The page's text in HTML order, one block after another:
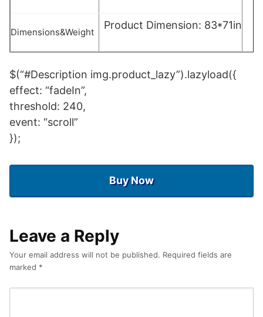
Dimensions&Weight
Product Dimension: 83*71in
$(“#Description img.product_lazy”).lazyload({
effect: “fadeIn”,
threshold: 240,
event: “scroll”
});
Buy Now
Leave a Reply
Your email address will not be published. Required fields are
marked *